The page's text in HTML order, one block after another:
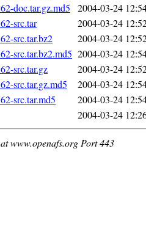
doc.tar.gz.md5
2004-03-24
src.tar
2004-03-24
src.tar.bz2
2004-03-24
src.tar.bz2.md5 2004-03-24
src.tar.gz
2004-03-24
src.tar.gz.md5
2004-03-24
src.tar.md5
2004-03-24
2004-03-24
www.openafs.org Port 443